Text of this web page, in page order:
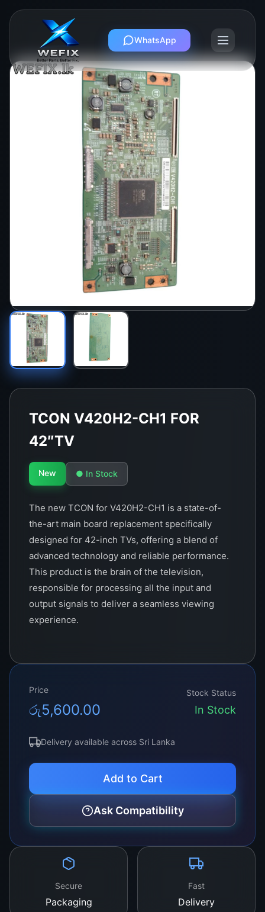
WhatsApp
TCON V420H2-CH1 FOR
42″TV
New ● In Stock
The new TCON for V420H2-CH1 is a state-of-
the-art main board replacement specifically
designed for 42-inch TVs, offering a blend of
advanced technology and reliable performance.
This product is the brain of the television,
responsible for processing all the input and
output signals to deliver a seamless viewing
experience.
performance. It supports various input sources
including HDMI, USB, VGA, and more, making it
needs. With its powerful processing
rendering and smooth motion, so you can enjoy
your favorite movies, shows, and games in
stunning clarity and detail.
Price
රු5,600.00
Stock Status
In Stock
Delivery available across Sri Lanka
Add to Cart
Ask Compatibility
Secure
Packaging
Fast
Delivery